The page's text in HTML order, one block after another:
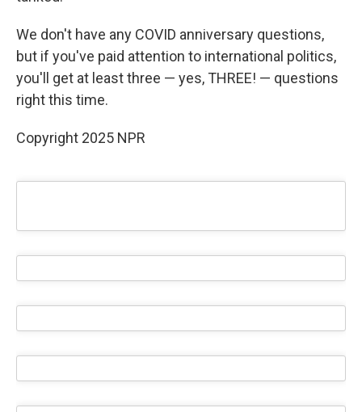
We don't have any COVID anniversary questions,
but if you've paid attention to international politics,
you'll get at least three — yes, THREE! — questions
right this time.
Copyright 2025 NPR